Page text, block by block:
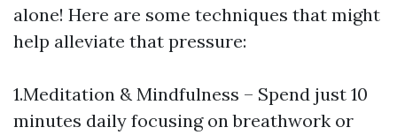
alone! Here are some techniques that might
help alleviate that pressure:
1.Meditation & Mindfulness – Spend just 10
minutes daily focusing on breathwork or